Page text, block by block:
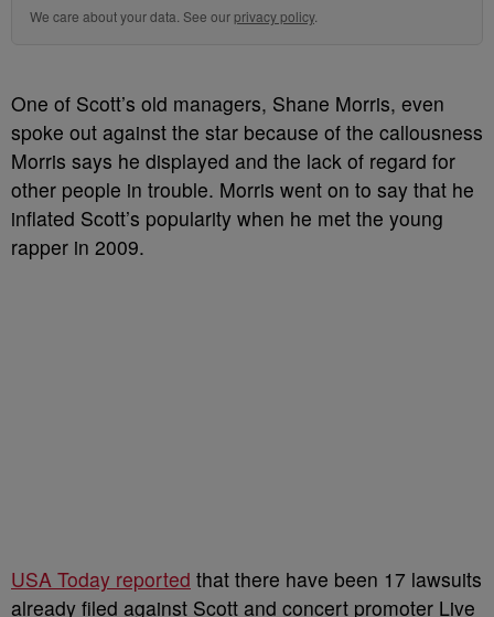
We care about your data. See ourprivacy policy.
One of Scott’s old managers, Shane Morris, even
spoke out against the star because of the callousness
Morris says he displayed and the lack of regard for
other people in trouble. Morris went on to say that he
inflated Scott’s popularity when he met the young
rapper in 2009.
USA Today reported that there have been 17 lawsuits
already filed against Scott and concert promoter Live